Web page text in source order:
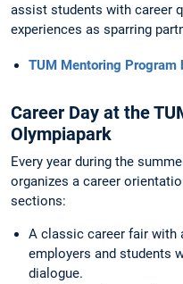
assist students with career
experiences as sparring
TUM Mentoring Program
Career Day at the
Olympiapark
Every year during the
organizes a career
sections:
A classic career fair with
employers and students
dialogue.